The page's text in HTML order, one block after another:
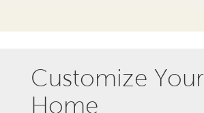
Customize Your
Home